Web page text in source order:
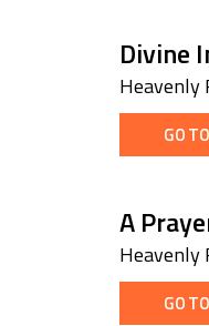
Divine
Heavenly
GO
A
Heavenly
GO